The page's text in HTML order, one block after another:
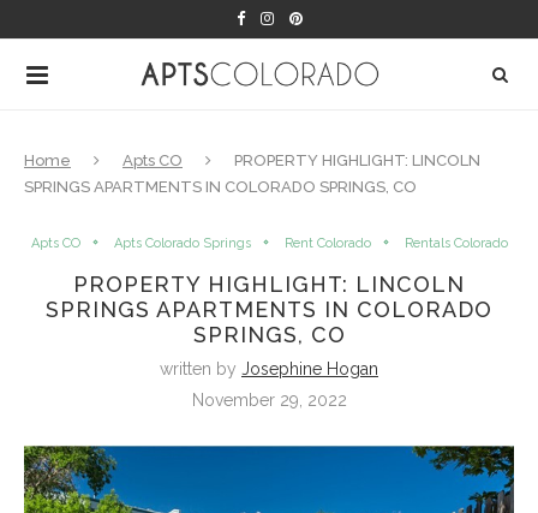
Home Apts CO
PROPERTY HIGHLIGHT: LINCOLN
SPRINGS APARTMENTS IN COLORADO SPRINGS, CO
Apts CO Apts Colorado Springs Rent Colorado Rentals Colorado
PROPERTY HIGHLIGHT: LINCOLN
SPRINGS APARTMENTS IN COLORADO
SPRINGS, CO
written by Josephine Hogan
November 29, 2022